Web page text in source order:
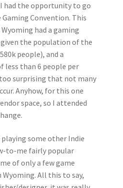
had the opportunity to go
Gaming Convention. This
had a gaming
the population of the
people), and a
less than 6 people per
surprising that not many
Anyhow, for this one
space, so I attended
some other Indie
to-me fairly popular
of only a few game
All this to say,